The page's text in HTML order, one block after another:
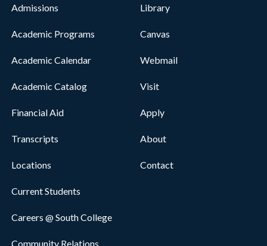
Admissions
Academic Programs
Academic Calendar
Academic Catalog
Financial Aid
Transcripts
Locations
Current Students
Careers @ South College
Community Relations
Library
Canvas
Webmail
Visit
Apply
About
Contact